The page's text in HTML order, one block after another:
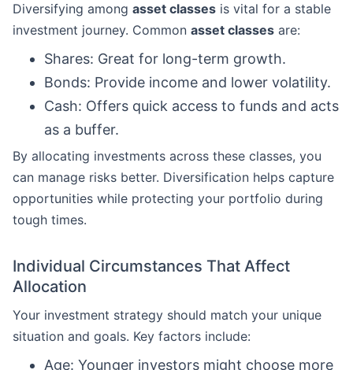
Diversifying among asset classes is vital for a stable
investment journey. Common asset classes are:
Shares: Great for long-term growth.
Bonds: Provide income and lower volatility.
Cash: Offers quick access to funds and acts
as a buffer.
By allocating investments across these classes, you
can manage risks better. Diversification helps capture
opportunities while protecting your portfolio during
tough times.
Individual Circumstances That Affect
Allocation
Your investment strategy should match your unique
situation and goals. Key factors include:
Age: Younger investors might choose more